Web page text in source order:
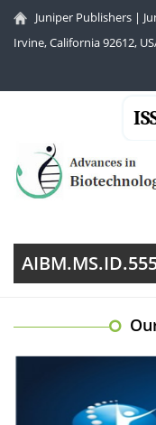
Juniper Publishers |
Irvine, California 92612,